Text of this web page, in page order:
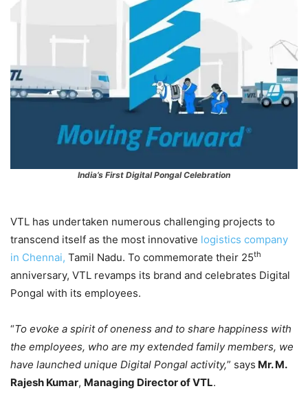
India’s First Digital Pongal Celebration
VTL has undertaken numerous challenging projects to
transcend itself as the most innovative logistics company
in Chennai, Tamil Nadu. To commemorate their 25th
anniversary, VTL revamps its brand and celebrates Digital
Pongal with its employees.
“To evoke a spirit of oneness and to share happiness with
the employees, who are my extended family members, we
have launched unique Digital Pongal activity,” says Mr. M.
Rajesh Kumar, Managing Director of VTL.